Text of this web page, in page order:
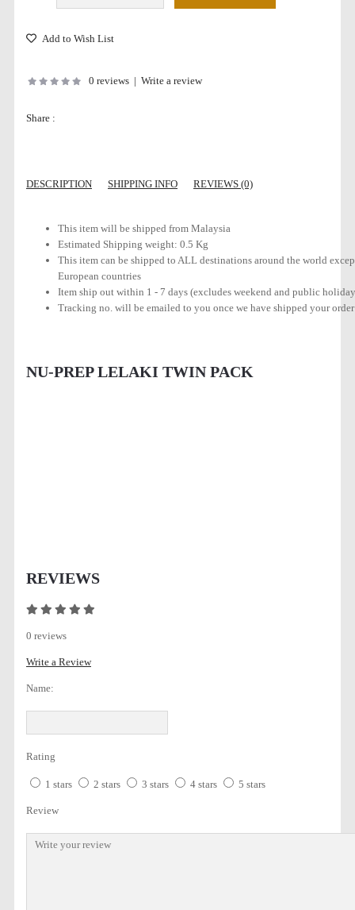
Add to Wish List
0 reviews | Write a review
Share :
DESCRIPTION SHIPPING INFO REVIEWS (0)
This item will be shipped from Malaysia
Estimated Shipping weight: 0.5 Kg
This item can be shipped to ALL destinations around the world
European countries
Item ship out within 1 - 7 days (excludes weekend and public
Tracking no. will be emailed to you once we have shipped your order
NU-PREP LELAKI TWIN PACK
REVIEWS
0 reviews
Write a Review
Name:
Rating
1 stars 2 stars 3 stars 4 stars 5 stars
Review